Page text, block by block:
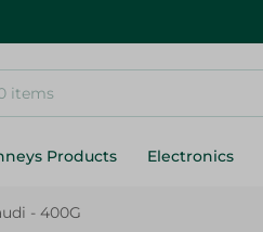
Products Electronics
- 400G